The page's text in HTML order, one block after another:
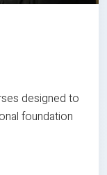
designed to
foundation